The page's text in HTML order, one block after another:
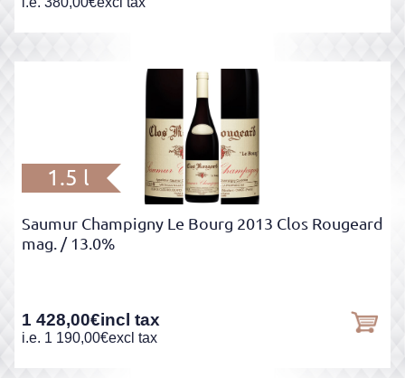
1.5 l
Saumur Champigny Le Bourg 2013 Clos Rougeard
mag. / 13.0%
1 428,00€incl tax
i.e. 1 190,00€excl tax